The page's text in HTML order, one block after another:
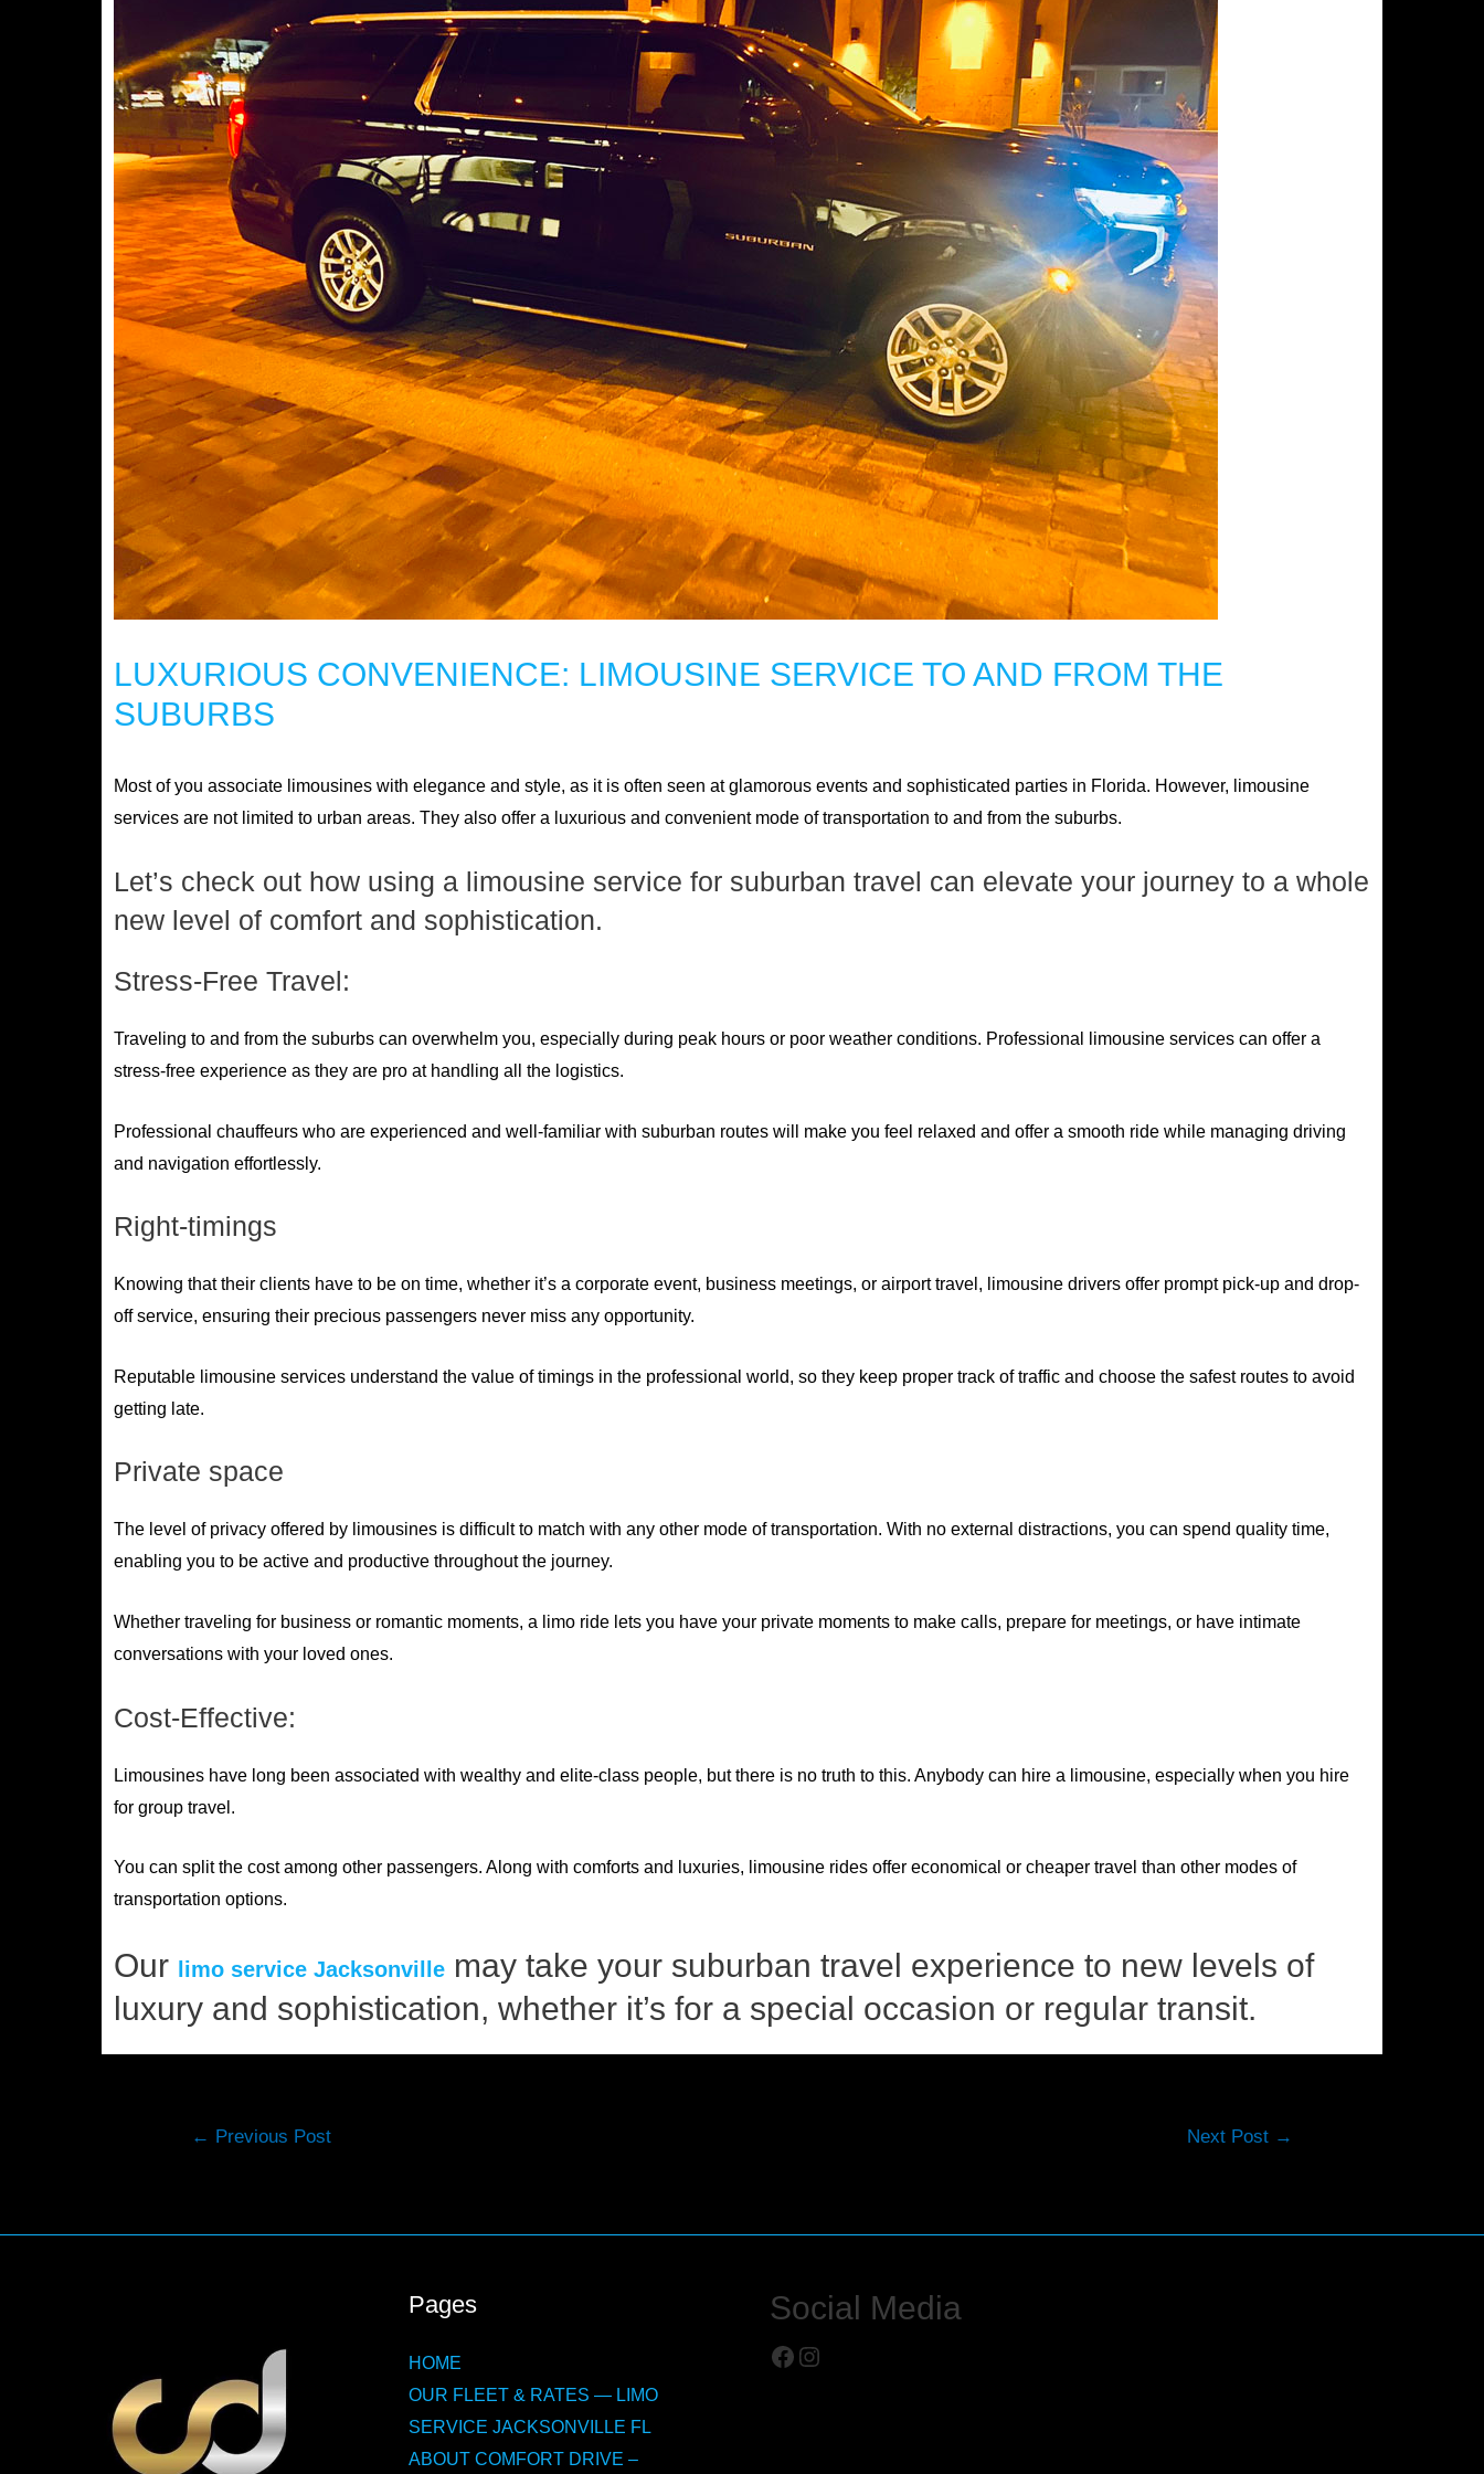
LUXURIOUS CONVENIENCE: LIMOUSINE SERVICE TO AND FROM THE
SUBURBS
Most of you associate limousines with elegance and style, as it is often seen at glamorous events and sophisticated parties in Florida. However, limousine
services are not limited to urban areas. They also offer a luxurious and convenient mode of transportation to and from the suburbs.
Let’s check out how using a limousine service for suburban travel can elevate your journey to a whole
new level of comfort and sophistication.
Stress-Free Travel:
Traveling to and from the suburbs can overwhelm you, especially during peak hours or poor weather conditions. Professional limousine services can offer a
stress-free experience as they are pro at handling all the logistics.
Professional chauffeurs who are experienced and well-familiar with suburban routes will make you feel relaxed and offer a smooth ride while managing driving
and navigation effortlessly.
Right-timings
Knowing that their clients have to be on time, whether it’s a corporate event, business meetings, or airport travel, limousine drivers offer prompt pick-up and drop-
off service, ensuring their precious passengers never miss any opportunity.
Reputable limousine services understand the value of timings in the professional world, so they keep proper track of traffic and choose the safest routes to avoid
getting late.
Private space
The level of privacy offered by limousines is difficult to match with any other mode of transportation. With no external distractions, you can spend quality time,
enabling you to be active and productive throughout the journey.
Whether traveling for business or romantic moments, a limo ride lets you have your private moments to make calls, prepare for meetings, or have intimate
conversations with your loved ones.
Cost-Effective:
Limousines have long been associated with wealthy and elite-class people, but there is no truth to this. Anybody can hire a limousine, especially when you hire
for group travel.
You can split the cost among other passengers. Along with comforts and luxuries, limousine rides offer economical or cheaper travel than other modes of
transportation options.
Our limo service Jacksonvillemay take your suburban travel experience to new levels of
luxury and sophistication, whether it’s for a special occasion or regular transit.
← Previous Post Next Post →
Pages
HOME
OUR FLEET & RATES — LIMO
SERVICE JACKSONVILLE FL
ABOUT COMFORT DRIVE –
Social Media
Facebook
Instagram